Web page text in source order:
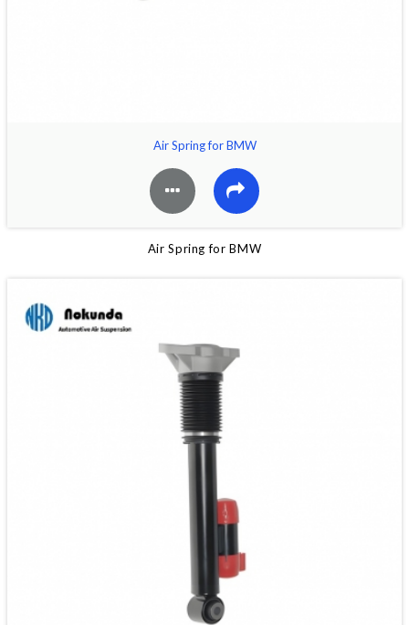
Air Spring for BMW
Air Spring for BMW